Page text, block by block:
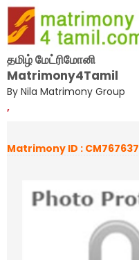
தமிழ் மேட்ரிமோனி
Matrimony4Tamil
By Nila Matrimony Group
,
Matrimony ID : CM767637